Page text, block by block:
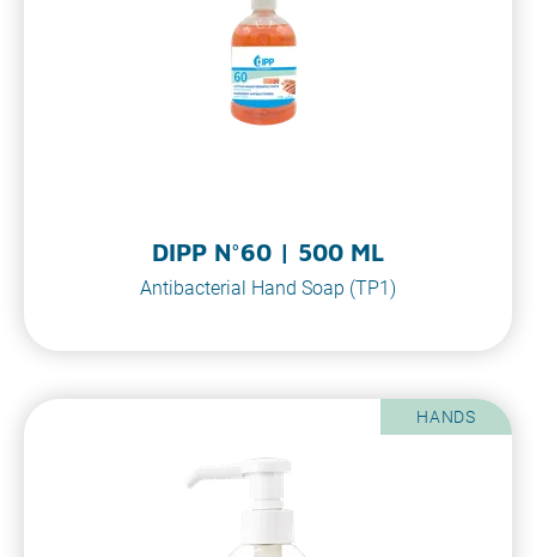
DIPP N°60 | 500 ML
Antibacterial Hand Soap (TP1)
HANDS